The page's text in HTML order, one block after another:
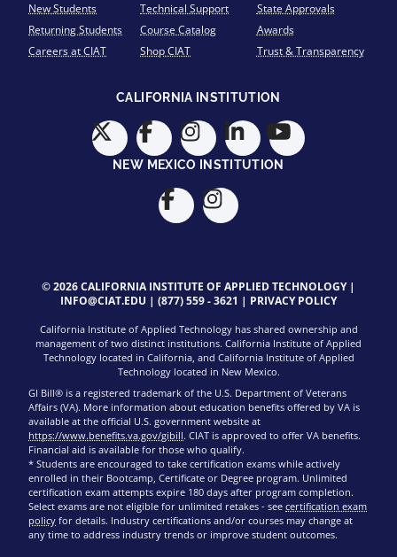
New Students
Returning Students
Careers at CIAT
Technical Support
Course Catalog
Shop CIAT
State Approvals
Awards
Trust & Transparency
CALIFORNIA INSTITUTION
NEW MEXICO INSTITUTION
© 2026 CALIFORNIA INSTITUTE OF APPLIED TECHNOLOGY |
INFO@CIAT.EDU | (877) 559 - 3621 | PRIVACY POLICY
California Institute of Applied Technology has shared ownership and
management of two distinct institutions. California Institute of Applied
Technology located in California, and California Institute of Applied
Technology located in New Mexico.
GI Bill® is a registered trademark of the U.S. Department of Veterans
Affairs (VA). More information about education benefits offered by VA is
available at the official U.S. government website at
https://www.benefits.va.gov/gibill. CIAT is approved to offer VA benefits.
Financial aid is available for those who qualify.
* Students are encouraged to take certification exams while actively
enrolled in their Bootcamp, Certificate or Degree program. Unlimited
certification exam attempts expire 180 days after program completion.
Select exams are not eligible for unlimited retakes - see certification exam
policy for details. Industry certifications and/or courses may change at
any time to address industry trends or improve student outcomes.